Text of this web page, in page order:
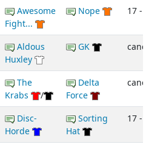
Awesome
Fight...
Nope 17 -
Aldous
Huxley
GK
The
Krabs
/
Delta
Force
Disc-
Horde
Sorting
Hat
17 -